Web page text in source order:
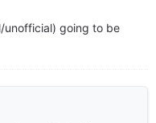
unofficial) going to be